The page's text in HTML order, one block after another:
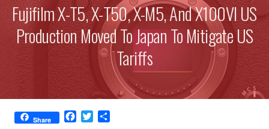
Fujifilm X-T5, X-T50, X-M5, And X100VI US
Production Moved To Japan To Mitigate US
Tariffs
Share